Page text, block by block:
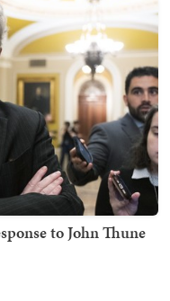
to John Thune